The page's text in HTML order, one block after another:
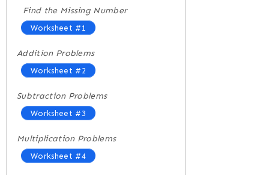
Find the Missing Number
Worksheet #1
Addition Problems
Worksheet #2
Subtraction Problems
Worksheet #3
Multiplication Problems
Worksheet #4